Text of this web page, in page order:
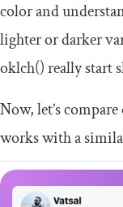
color and
lighter or darker
oklch()really start
Now, let’s compare
works with a